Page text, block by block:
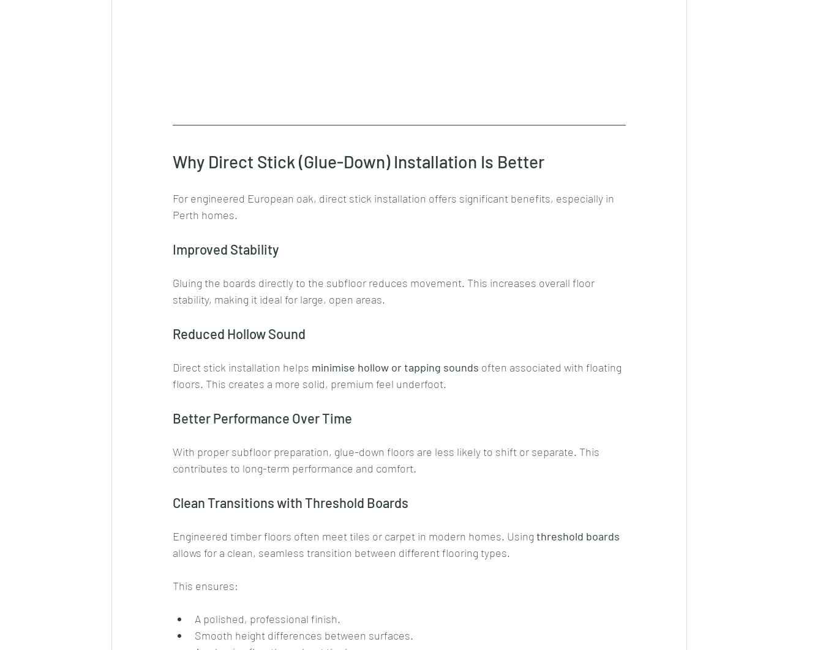
Why Direct Stick (Glue-Down) Installation Is Better
For engineered European oak, direct stick installation offers significant benefits, especially in
Perth homes.
Improved Stability
Gluing the boards directly to the subfloor reduces movement. This increases overall floor
stability, making it ideal for large, open areas.
Reduced Hollow Sound
Direct stick installation helps minimise hollow or tapping sounds often associated with floating
floors. This creates a more solid, premium feel underfoot.
Better Performance Over Time
With proper subfloor preparation, glue-down floors are less likely to shift or separate. This
contributes to long-term performance and comfort.
Clean Transitions with Threshold Boards
Engineered timber floors often meet tiles or carpet in modern homes. Using threshold boards
allows for a clean, seamless transition between different flooring types.
This ensures:
A polished, professional finish.
Smooth height differences between surfaces.